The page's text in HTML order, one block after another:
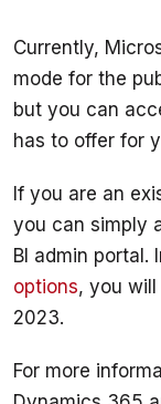
Currently,
mode for the
but you can
If you are an
you can simply
BI admin portal.
options, you will
For more